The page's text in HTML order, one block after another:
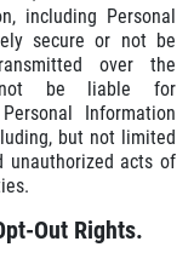
including Personal
secure or not be
over the
not be liable for
Information
but not limited
unauthorized acts of
Out Rights.